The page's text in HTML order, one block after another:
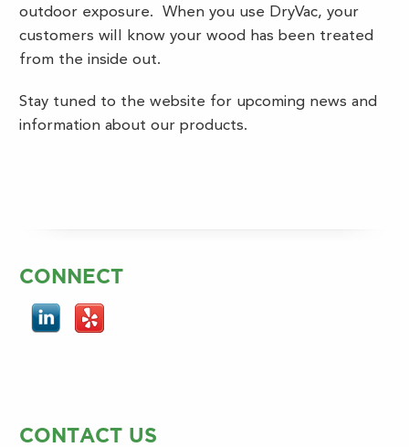
outdoor exposure. When you use DryVac, your
customers will know your wood has been treated
from the inside out.
Stay tuned to the website for upcoming news and
information about our products.
CONNECT
CONTACT US